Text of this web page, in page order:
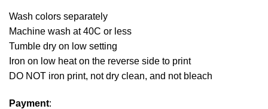
Wash colors separately
Machine wash at 40C or less
Tumble dry on low setting
Iron on low heat on the reverse side to print
DO NOT iron print, not dry clean, and not bleach
Payment: